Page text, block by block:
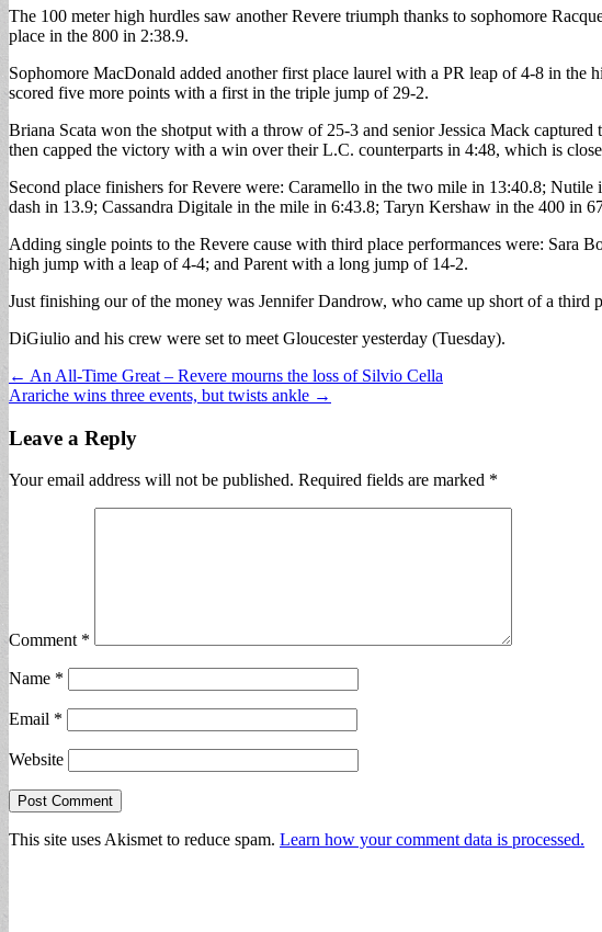
The 100 meter high hurdles saw another Revere triumph thanks to sophomore
place in the 800 in 2:38.9.
Sophomore MacDonald added another first place laurel with a PR leap of 4-8 in
scored five more points with a first in the triple jump of 29-2.
Briana Scata won the shotput with a throw of 25-3 and senior Jessica Mack
then capped the victory with a win over their L.C. counterparts in 4:48, which is
Second place finishers for Revere were: Caramello in the two mile in 13:40.8;
dash in 13.9; Cassandra Digitale in the mile in 6:43.8; Taryn Kershaw in the 400 in
Adding single points to the Revere cause with third place performances were: Sara
high jump with a leap of 4-4; and Parent with a long jump of 14-2.
Just finishing our of the money was Jennifer Dandrow, who came up short of a
DiGiulio and his crew were set to meet Gloucester yesterday (Tuesday).
Post
navigation
← An All-Time Great – Revere mourns the loss of Silvio Cella
Arariche wins three events, but twists ankle →
Leave a Reply
Your email address will not be published. Required fields are marked *
Comment *
Name *
Email *
Website
This site uses Akismet to reduce spam. Learn how your comment data is processed.